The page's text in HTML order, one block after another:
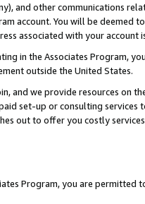
and other communications
account. You will be deemed
associated with your account
in the Associates Program,
outside the United States.
and we provide resources on
set-up or consulting
out to offer you costly
Program, you are permitted